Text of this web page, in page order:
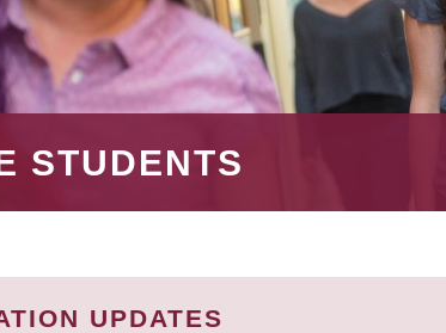
STUDENTS
UPDATES